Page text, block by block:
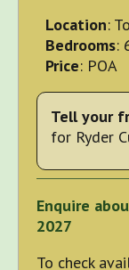
Location:
Bedrooms:
Price: POA
Tell your
for Ryder
Enquire
2027
To check